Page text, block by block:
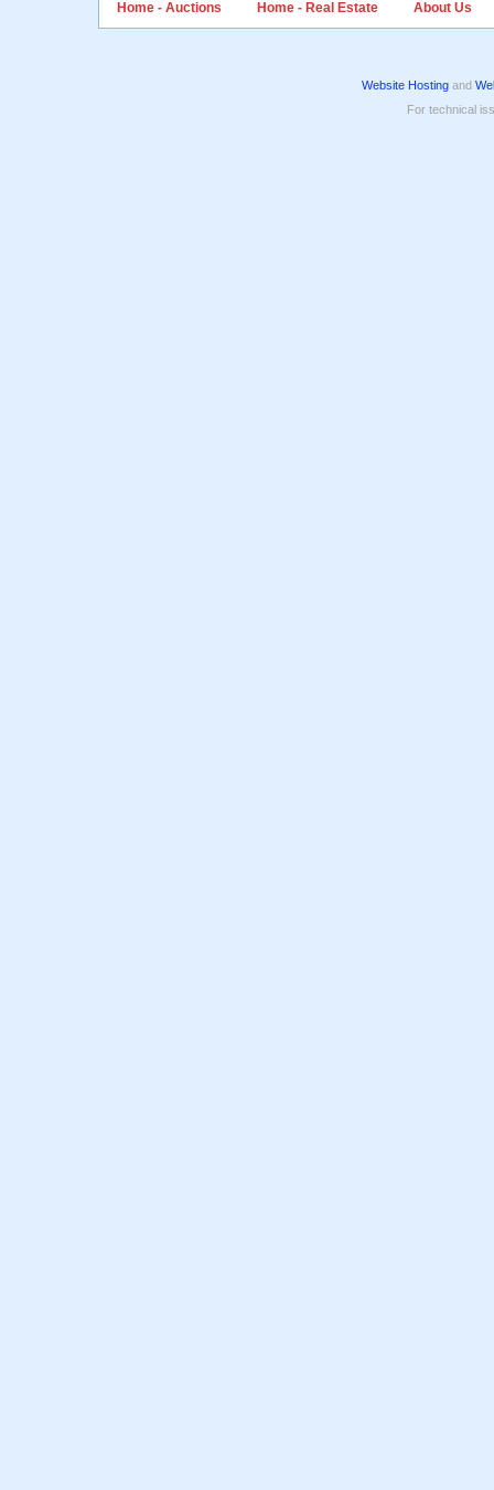
Home - Auctions Home - Real Estate About Us
Website Hosting and
For technical